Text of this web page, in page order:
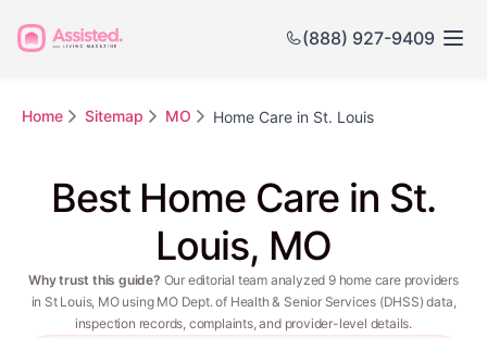
(888) 927-9409
Home Sitemap MO Home Care in St. Louis
Best Home Care in St.
Louis, MO
Why trust this guide? Our editorial team analyzed 9 home care providers
in St Louis, MO using MO Dept. of Health & Senior Services (DHSS) data,
inspection records, complaints, and provider-level details.